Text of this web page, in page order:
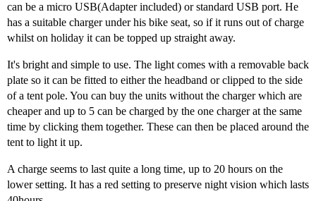
can be a micro USB(Adapter included) or standard USB port. He
has a suitable charger under his bike seat, so if it runs out of charge
whilst on holiday it can be topped up straight away.
It's bright and simple to use. The light comes with a removable back
plate so it can be fitted to either the headband or clipped to the side
of a tent pole. You can buy the units without the charger which are
cheaper and up to 5 can be charged by the one charger at the same
time by clicking them together. These can then be placed around the
tent to light it up.
A charge seems to last quite a long time, up to 20 hours on the
lower setting. It has a red setting to preserve night vision which lasts